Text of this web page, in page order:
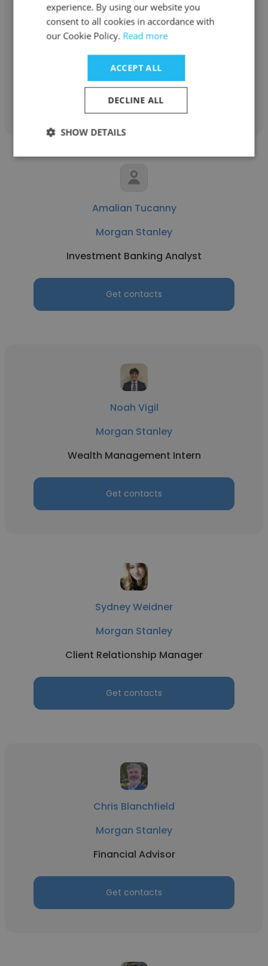
Rachelle Chia
Morgan Stanley
Financial Advisor
Get contacts
Amalian Tucanny
Morgan Stanley
Investment Banking Analyst
Get contacts
Noah Vigil
Morgan Stanley
Wealth Management Intern
Get contacts
Sydney Weidner
Morgan Stanley
Client Relationship Manager
Get contacts
Chris Blanchfield
Morgan Stanley
Financial Advisor
Get contacts
experience. By using our website you
consent to all cookies in accordance with
our Cookie Policy. Read more
ACCEPT ALL
DECLINE ALL
SHOW DETAILS